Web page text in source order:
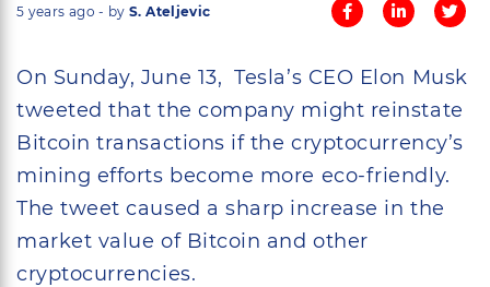
5 years ago - byS. Ateljevic
On Sunday, June 13, Tesla’s CEO Elon Musk
tweeted that the company might reinstate
Bitcoin transactions if the cryptocurrency’s
mining efforts become more eco-friendly.
The tweet caused a sharp increase in the
market value of Bitcoin and other
cryptocurrencies.